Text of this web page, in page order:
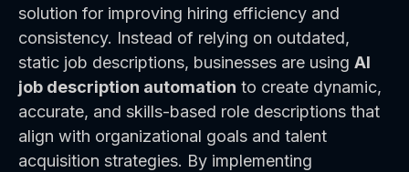
solution for improving hiring efficiency and
consistency. Instead of relying on outdated,
static job descriptions, businesses are using AI
job description automation to create dynamic,
accurate, and skills-based role descriptions that
align with organizational goals and talent
acquisition strategies. By implementing